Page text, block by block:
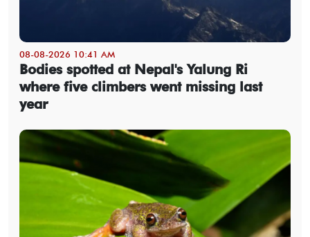
08-08-2026 10:41 AM
Bodies spotted at Nepal's Yalung Ri
where five climbers went missing last
year